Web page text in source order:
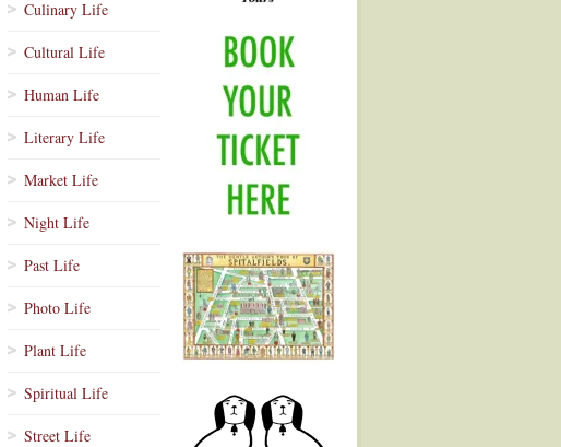
Culinary Life
Cultural Life
Human Life
Literary Life
Market Life
Night Life
Past Life
Photo Life
Plant Life
Spiritual Life
Street Life